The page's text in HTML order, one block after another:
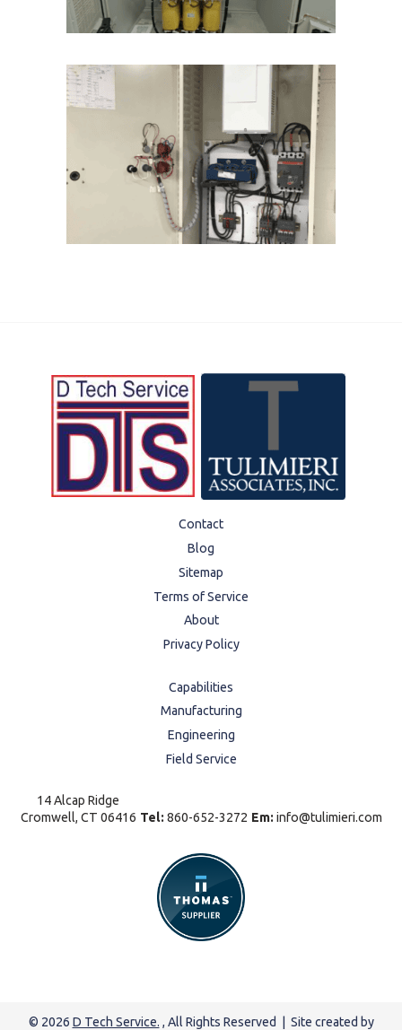
Contact
Blog
Sitemap
Terms of Service
About
Privacy Policy
Capabilities
Manufacturing
Engineering
Field Service
14 Alcap Ridge
Cromwell, CT 06416 Tel: 860-652-3272 Em: info@tulimieri.com
© 2026 D Tech Service. , All Rights Reserved | Site created by